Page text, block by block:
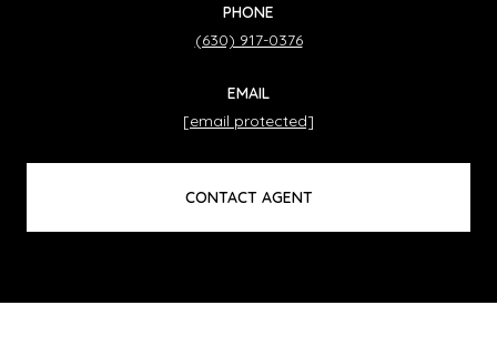
PHONE
(630) 917-0376
EMAIL
[email protected]
CONTACT AGENT